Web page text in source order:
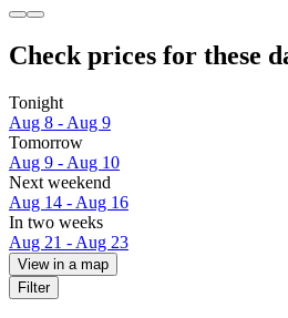
Check prices for these
Tonight
Aug 8 - Aug 9
Tomorrow
Aug 9 - Aug 10
Next weekend
Aug 14 - Aug 16
In two weeks
Aug 21 - Aug 23
View in a map
Filter